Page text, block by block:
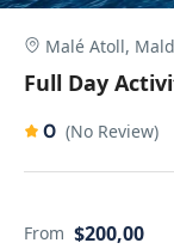
Malé Atoll,
Full Day
0 (No Review)
From $200,00